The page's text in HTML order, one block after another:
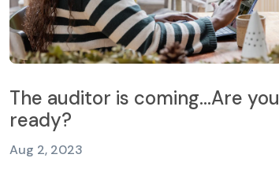
The auditor is coming…Are you
ready?
Aug 2, 2023